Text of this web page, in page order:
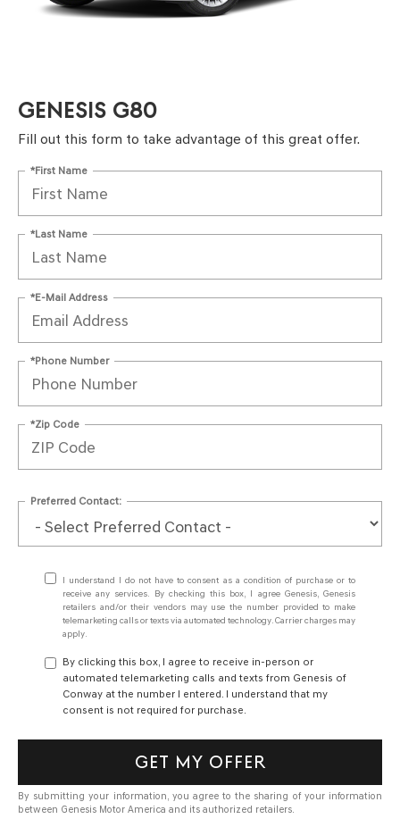
GENESIS G80
Fill out this form to take advantage of this great offer.
*First Name
*Last Name
*E-Mail Address
*Phone Number
*Zip Code
Preferred Contact:
I understand I do not have to consent as a condition of purchase or to
receive any services. By checking this box, I agree Genesis, Genesis
retailers and/or their vendors may use the number provided to make
telemarketing calls or texts via automated technology. Carrier charges may
apply.
By clicking this box, I agree to receive in-person or
automated telemarketing calls and texts from Genesis of
Conway at the number I entered. I understand that my
consent is not required for purchase.
GET MY OFFER
By submitting your information, you agree to the sharing of your information
between Genesis Motor America and its authorized retailers.